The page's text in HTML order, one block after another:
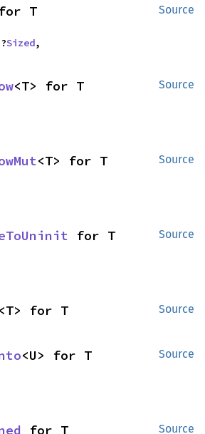
Source
T
Sized,
Source
<T> for T
Source
<T> for T
Source
for T
Source
<T> for T
Source
<U> for T
Source
for T